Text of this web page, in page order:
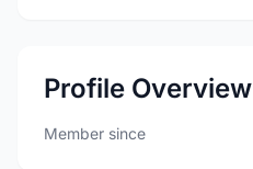
Profile Overview
Member since